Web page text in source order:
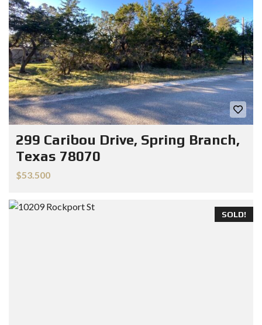
299 Caribou Drive, Spring Branch,
Texas 78070
$53.500
SOLD!